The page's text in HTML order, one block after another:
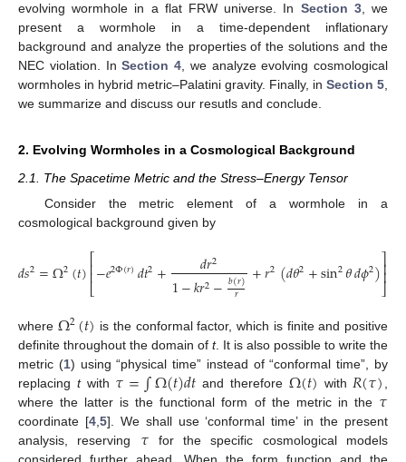
evolving wormhole in a flat FRW universe. In Section 3, we
present a wormhole in a time-dependent inflationary
background and analyze the properties of the solutions and the
NEC violation. InSection 4 , we analyze evolving cosmological
wormholes in hybrid metric–Palatini gravity. Finally, in Section 5
we summarize and discuss our resutls and conclude.
2. Evolving Wormholes in a Cosmological Background
2.1. The Spacetime Metric and the Stress–Energy Tensor
Consider the metric element of a wormhole in a
cosmological background given by
𝑑𝑠2=Ω2(𝑡)⎡
⎣
⎢⎢−𝑒2Φ(𝑟)𝑑𝑡2+ 𝑑𝑟2
1−𝑘𝑟2−𝑏(𝑟)
𝑟 +𝑟2(𝑑𝜃2+sin2𝜃𝑑𝜙2)⎤
⎦⎥⎥
where Ω2(𝑡) is the conformal factor, which is finite and positive
definite throughout the domain of t. It is also possible to write the
metric (1) using “physical time” instead of “conformal time”, by
replacing twith 𝜏=∫Ω(𝑡)𝑑𝑡 and therefore Ω(𝑡) with 𝑅(𝜏)
where the latter is the functional form of the metric in the 𝜏
coordinate [4, 5]. We shall use ‘conformal time’ in the present
analysis, reserving 𝜏 for the specific cosmological models
considered further ahead. When the form function and the